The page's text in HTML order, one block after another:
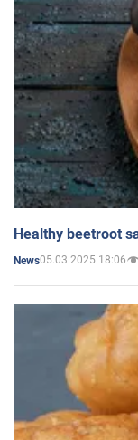
Healthy beetroot
News05.03.2025 18:06